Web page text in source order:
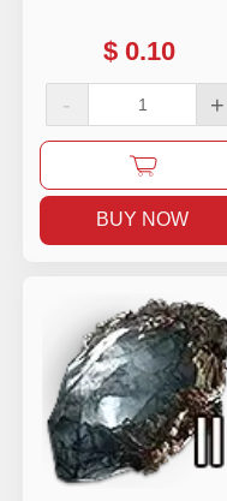
$ 0.10
- +
BUY NOW